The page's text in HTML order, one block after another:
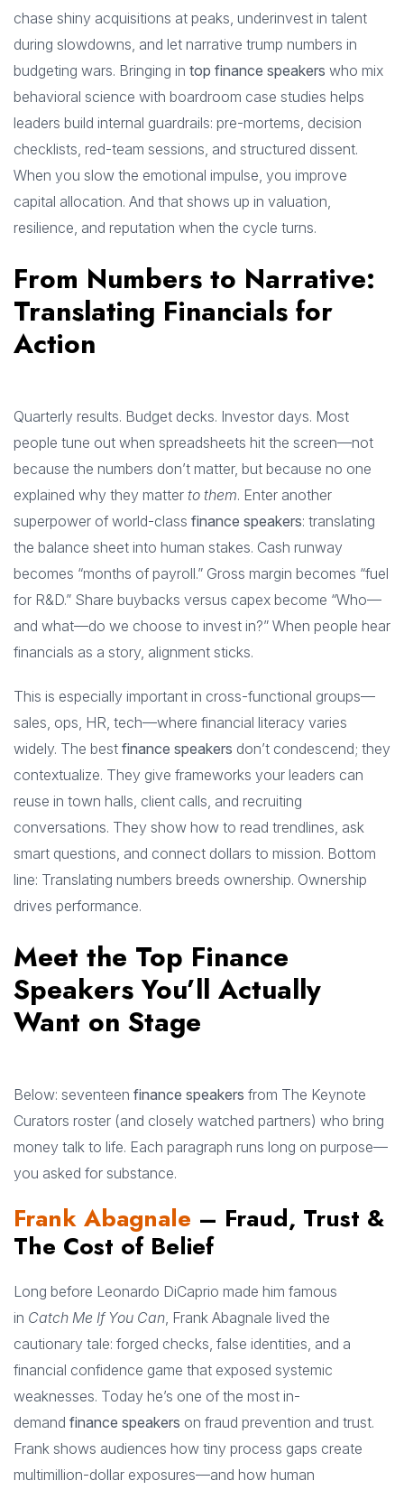
chase shiny acquisitions at peaks, underinvest in talent
during slowdowns, and let narrative trump numbers in
budgeting wars. Bringing in top finance speakers who mix
behavioral science with boardroom case studies helps
leaders build internal guardrails: pre-mortems, decision
checklists, red-team sessions, and structured dissent.
When you slow the emotional impulse, you improve
capital allocation. And that shows up in valuation,
resilience, and reputation when the cycle turns.
From Numbers to Narrative:
Translating Financials for
Action
Quarterly results. Budget decks. Investor days. Most
people tune out when spreadsheets hit the screen—not
because the numbers don’t matter, but because no one
explained why they matter to them. Enter another
superpower of world-class finance speakers: translating
the balance sheet into human stakes. Cash runway
becomes “months of payroll.” Gross margin becomes “fuel
for R&D.” Share buybacks versus capex become “Who—
and what—do we choose to invest in?” When people hear
financials as a story, alignment sticks.
This is especially important in cross-functional groups—
sales, ops, HR, tech—where financial literacy varies
widely. The best finance speakers don’t condescend; they
contextualize. They give frameworks your leaders can
reuse in town halls, client calls, and recruiting
conversations. They show how to read trendlines, ask
smart questions, and connect dollars to mission. Bottom
line: Translating numbers breeds ownership. Ownership
drives performance.
Meet the Top Finance
Speakers You’ll Actually
Want on Stage
Below: seventeen finance speakers from The Keynote
Curators roster (and closely watched partners) who bring
money talk to life. Each paragraph runs long on purpose—
you asked for substance.
Frank Abagnale – Fraud, Trust &
The Cost of Belief
Long before Leonardo DiCaprio made him famous
in Catch Me If You Can , Frank Abagnale lived the
cautionary tale: forged checks, false identities, and a
financial confidence game that exposed systemic
weaknesses. Today he’s one of the most in-
demand finance speakers on fraud prevention and trust.
Frank shows audiences how tiny process gaps create
multimillion-dollar exposures—and how human